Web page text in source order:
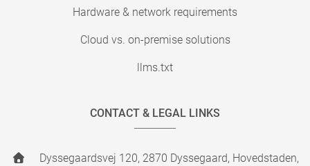
Hardware & network requirements
Cloud vs. on-premise solutions
llms.txt
CONTACT & LEGAL LINKS
Dyssegaardsvej 120, 2870 Dyssegaard, Hovedstaden,